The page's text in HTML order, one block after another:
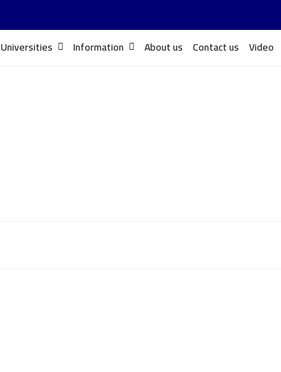
Universities Information About us Contact us Video